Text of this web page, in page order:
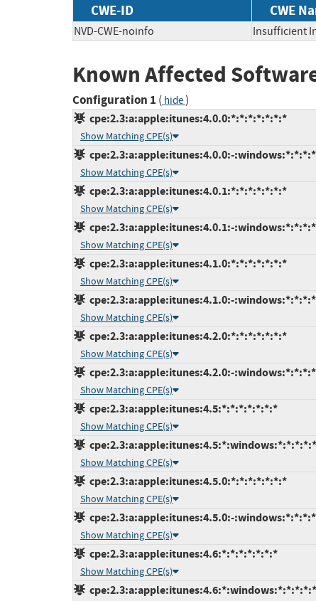
CWE-ID CWE
NVD-CWE-noinfo Insufficient
Known Affected
Configuration 1 ( hide)
cpe:2.3:a:apple:itunes:4.0.0:*:*:*:*:*:*:*
Show Matching CPE(s)
cpe:2.3:a:apple:itunes:4.0.0:-
Show Matching CPE(s)
cpe:2.3:a:apple:itunes:4.0.1:*:*:*:*:*:*:*
Show Matching CPE(s)
cpe:2.3:a:apple:itunes:4.0.1:-
Show Matching CPE(s)
cpe:2.3:a:apple:itunes:4.1.0:*:*:*:*:*:*:*
Show Matching CPE(s)
cpe:2.3:a:apple:itunes:4.1.0:-
Show Matching CPE(s)
cpe:2.3:a:apple:itunes:4.2.0:*:*:*:*:*:*:*
Show Matching CPE(s)
cpe:2.3:a:apple:itunes:4.2.0:-
Show Matching CPE(s)
cpe:2.3:a:apple:itunes:4.5:*:*:*:*:*:*:*
Show Matching CPE(s)
cpe:2.3:a:apple:itunes:4.5:*:windows:*:*:*:*:*
Show Matching CPE(s)
cpe:2.3:a:apple:itunes:4.5.0:*:*:*:*:*:*:*
Show Matching CPE(s)
cpe:2.3:a:apple:itunes:4.5.0:-
Show Matching CPE(s)
cpe:2.3:a:apple:itunes:4.6:*:*:*:*:*:*:*
Show Matching CPE(s)
cpe:2.3:a:apple:itunes:4.6:*:windows:*:*:*:*:*